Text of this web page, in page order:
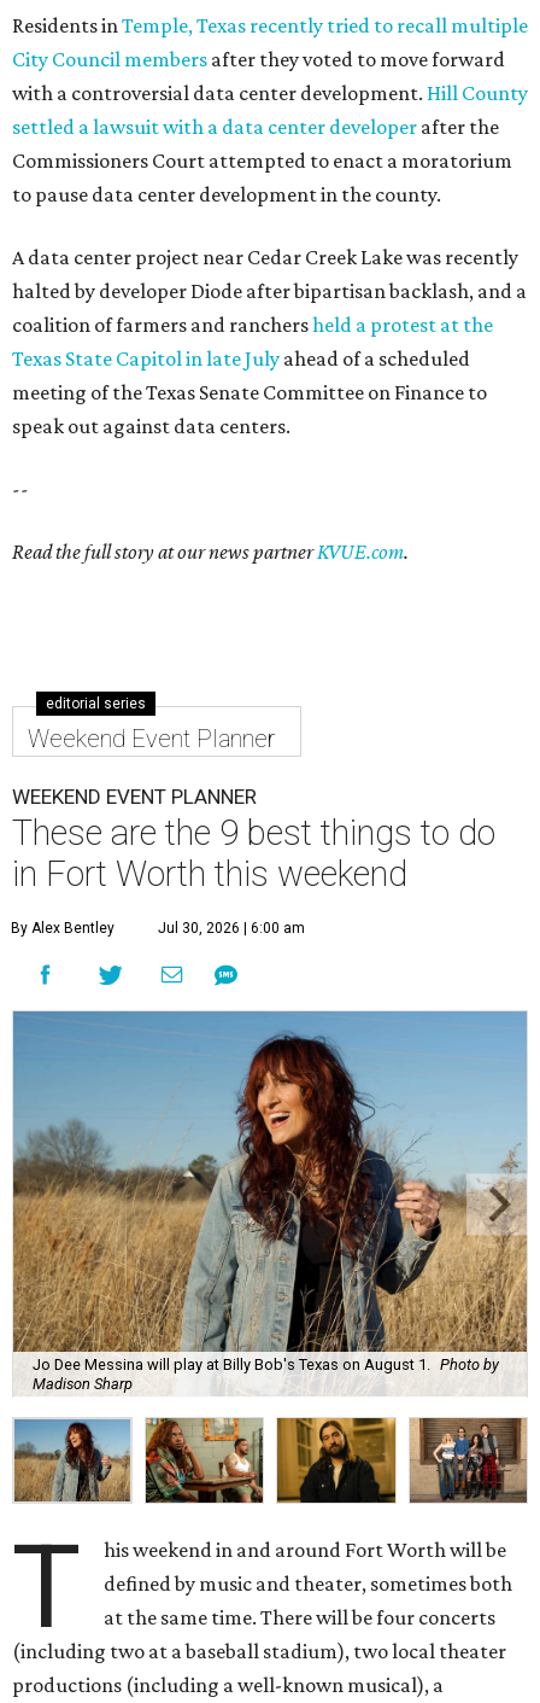
Residents inTemple, Texas recently tried to recall multiple
City Council members after they voted to move forward
with a controversial data center development. Hill County
settled a lawsuit with a data center developer after the
Commissioners Court attempted to enact a moratorium
to pause data center development in the county.
A data center project near Cedar Creek Lake was recently
halted by developer Diode after bipartisan backlash, and a
coalition of farmers and ranchersheld a protest at the
Texas State Capitol in late July ahead of a scheduled
meeting of the Texas Senate Committee on Finance to
speak out against data centers.
--
Read the full story at our news partnerKVUE.com.
editorial series
Weekend Event Planner
WEEKEND EVENT PLANNER
These are the 9 best things to do
in Fort Worth this weekend
By Alex Bentley Jul 30, 2026 | 6:00 am
Jo Dee Messina will play at Billy Bob's Texas on August 1. Photo by
Madison Sharp
T
his weekend in and around Fort Worth will be
defined by music and theater, sometimes both
at the same time. There will be four concerts
(including two at a baseball stadium), two local theater
productions (including a well-known musical), a